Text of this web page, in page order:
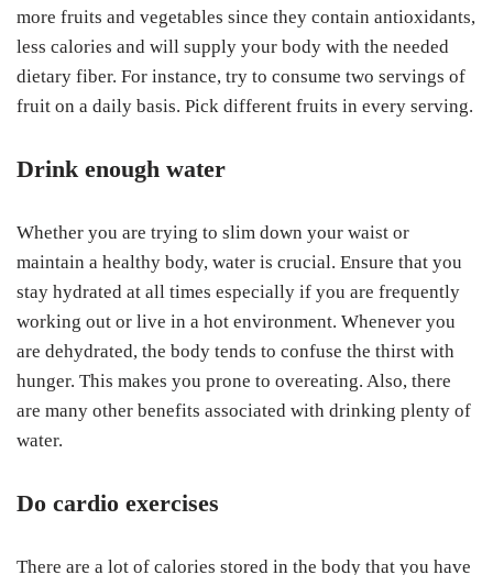
more fruits and vegetables since they contain antioxidants,
less calories and will supply your body with the needed
dietary fiber. For instance, try to consume two servings of
fruit on a daily basis. Pick different fruits in every serving.
Drink enough water
Whether you are trying to slim down your waist or
maintain a healthy body, water is crucial. Ensure that you
stay hydrated at all times especially if you are frequently
working out or live in a hot environment. Whenever you
are dehydrated, the body tends to confuse the thirst with
hunger. This makes you prone to overeating. Also, there
are many other benefits associated with drinking plenty of
water.
Do cardio exercises
There are a lot of calories stored in the body that you have